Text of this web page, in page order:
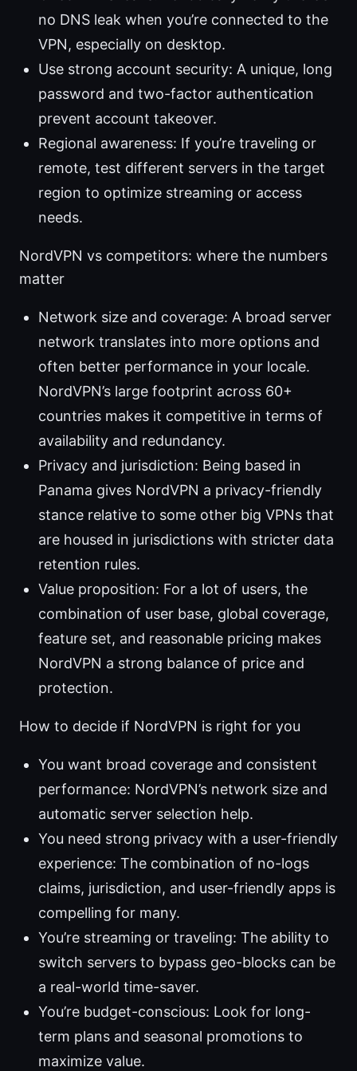
no DNS leak when you’re connected to the
VPN, especially on desktop.
Use strong account security: A unique, long
password and two-factor authentication
prevent account takeover.
Regional awareness: If you’re traveling or
remote, test different servers in the target
region to optimize streaming or access
needs.
NordVPN vs competitors: where the numbers
matter
Network size and coverage: A broad server
network translates into more options and
often better performance in your locale.
NordVPN’s large footprint across 60+
countries makes it competitive in terms of
availability and redundancy.
Privacy and jurisdiction: Being based in
Panama gives NordVPN a privacy-friendly
stance relative to some other big VPNs that
are housed in jurisdictions with stricter data
retention rules.
Value proposition: For a lot of users, the
combination of user base, global coverage,
feature set, and reasonable pricing makes
NordVPN a strong balance of price and
protection.
How to decide if NordVPN is right for you
You want broad coverage and consistent
performance: NordVPN’s network size and
automatic server selection help.
You need strong privacy with a user-friendly
experience: The combination of no-logs
claims, jurisdiction, and user-friendly apps is
compelling for many.
You’re streaming or traveling: The ability to
switch servers to bypass geo-blocks can be
a real-world time-saver.
You’re budget-conscious: Look for long-
term plans and seasonal promotions to
maximize value.